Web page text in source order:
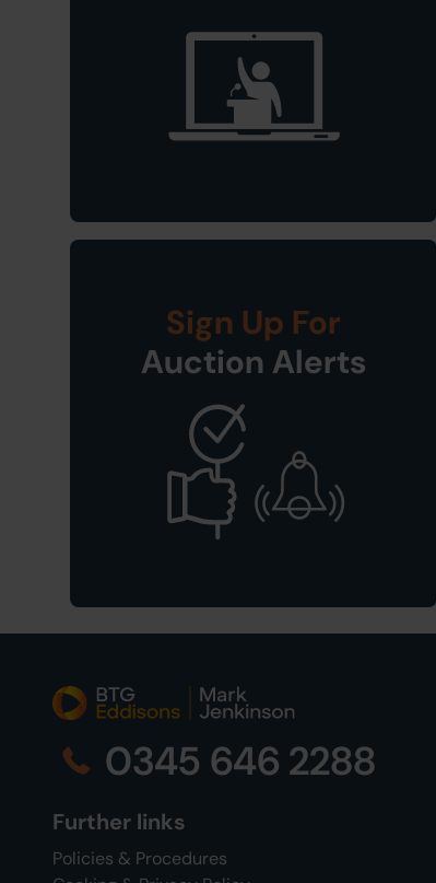
Sign Up For
Auction Alerts
0345 646 2288
Further links
Policies & Procedures